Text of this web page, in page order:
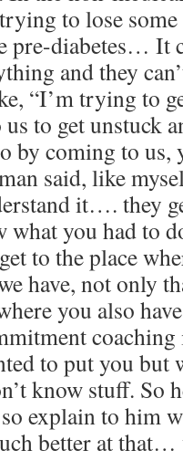
to lose some
pre-diabetes… It
and they
“I’m trying to
to get unstuck
by coming to us,
said, like
it…. they
what you had to
to the place
have, not only
you also
to put you but
know stuff. So
explain to him
better at